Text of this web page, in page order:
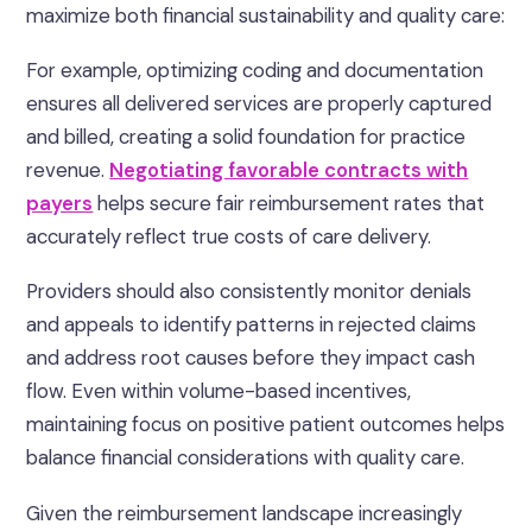
maximize both financial sustainability and quality care:
For example, optimizing coding and documentation
ensures all delivered services are properly captured
and billed, creating a solid foundation for practice
revenue. Negotiating favorable contracts with
payers helps secure fair reimbursement rates that
accurately reflect true costs of care delivery.
Providers should also consistently monitor denials
and appeals to identify patterns in rejected claims
and address root causes before they impact cash
flow. Even within volume-based incentives,
maintaining focus on positive patient outcomes helps
balance financial considerations with quality care.
Given the reimbursement landscape increasingly